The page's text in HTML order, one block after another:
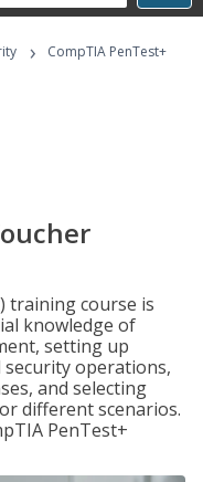
›
CompTIA PenTest+
training course is
knowledge of
setting up
operations,
and selecting
different scenarios.
PenTest+